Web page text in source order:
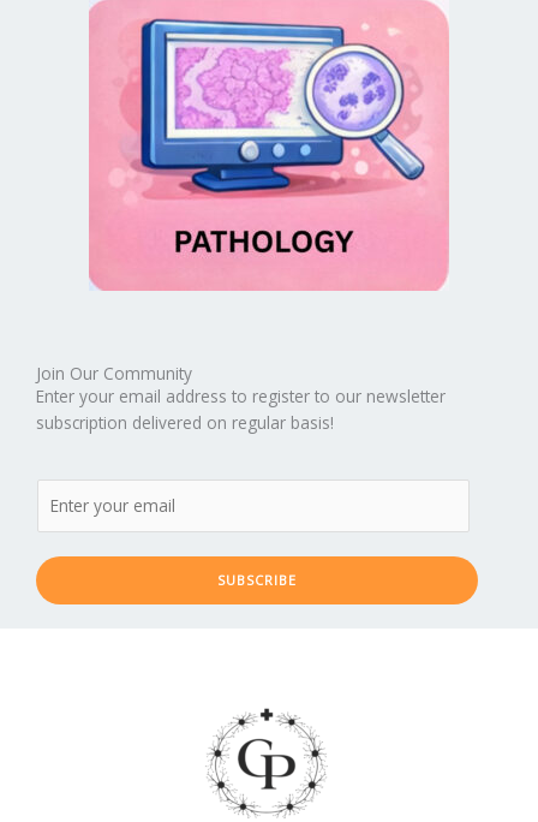
Join Our Community
Enter your email address to register to our newsletter
subscription delivered on regular basis!
SUBSCRIBE